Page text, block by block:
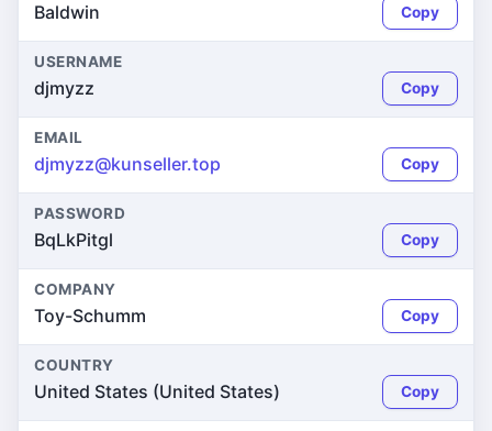
Baldwin Copy
USERNAME
djmyzz Copy
EMAIL
djmyzz@kunseller.top Copy
PASSWORD
BqLkPitgl Copy
COMPANY
Toy-Schumm Copy
COUNTRY
United States (United States) Copy